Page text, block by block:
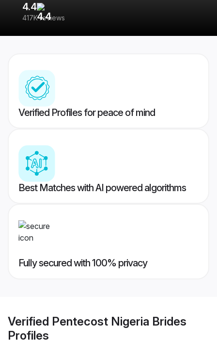
4.4
417K reviews
Verified Profiles for peace of mind
Best Matches with AI powered algorithms
Fully secured with 100% privacy
Verified Pentecost Nigeria Brides
Profiles